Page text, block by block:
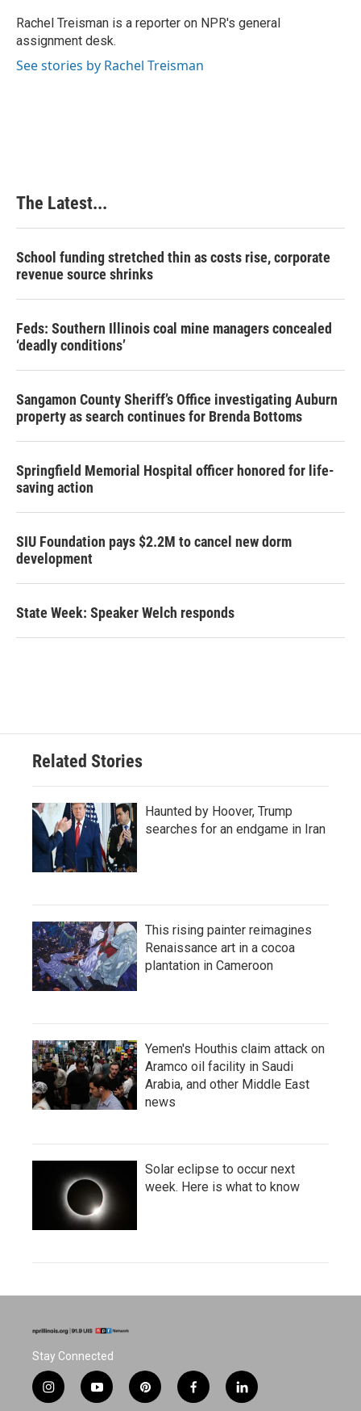
o
k
I
n
e
s
t
Rachel Treisman is a reporter on NPR's general
assignment desk.
See stories by Rachel Treisman
The Latest...
School funding stretched thin as costs rise, corporate
revenue source shrinks
Feds: Southern Illinois coal mine managers concealed
‘deadly conditions’
Sangamon County Sheriff’s Office investigating Auburn
property as search continues for Brenda Bottoms
Springfield Memorial Hospital officer honored for life-
saving action
SIU Foundation pays $2.2M to cancel new dorm
development
State Week: Speaker Welch responds
Related Stories
Haunted by Hoover, Trump
searches for an endgame in Iran
This rising painter reimagines
Renaissance art in a cocoa
plantation in Cameroon
Yemen's Houthis claim attack on
Aramco oil facility in Saudi
Arabia, and other Middle East
news
Solar eclipse to occur next
week. Here is what to know
Stay Connected
i
n
y
o
p
i
f
a
l
i